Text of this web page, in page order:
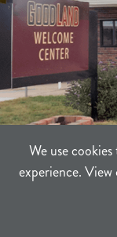
We use
experience. View